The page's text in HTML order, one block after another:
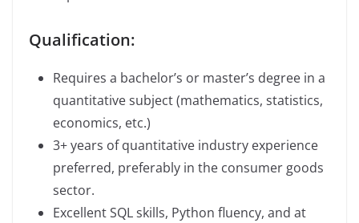
Qualification:
Requires a bachelor’s or master’s degree in a
quantitative subject (mathematics, statistics,
economics, etc.)
3+ years of quantitative industry experience
preferred, preferably in the consumer goods
sector.
Excellent SQL skills, Python fluency, and at